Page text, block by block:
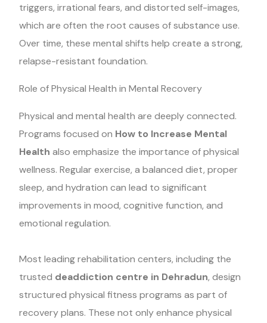
triggers, irrational fears, and distorted self-images,
which are often the root causes of substance use.
Over time, these mental shifts help create a strong,
relapse-resistant foundation.
Role of Physical Health in Mental Recovery
Physical and mental health are deeply connected.
Programs focused on How to Increase Mental
Health also emphasize the importance of physical
wellness. Regular exercise, a balanced diet, proper
sleep, and hydration can lead to significant
improvements in mood, cognitive function, and
emotional regulation.
Most leading rehabilitation centers, including the
trusted deaddiction centre in Dehradun, design
structured physical fitness programs as part of
recovery plans. These not only enhance physical